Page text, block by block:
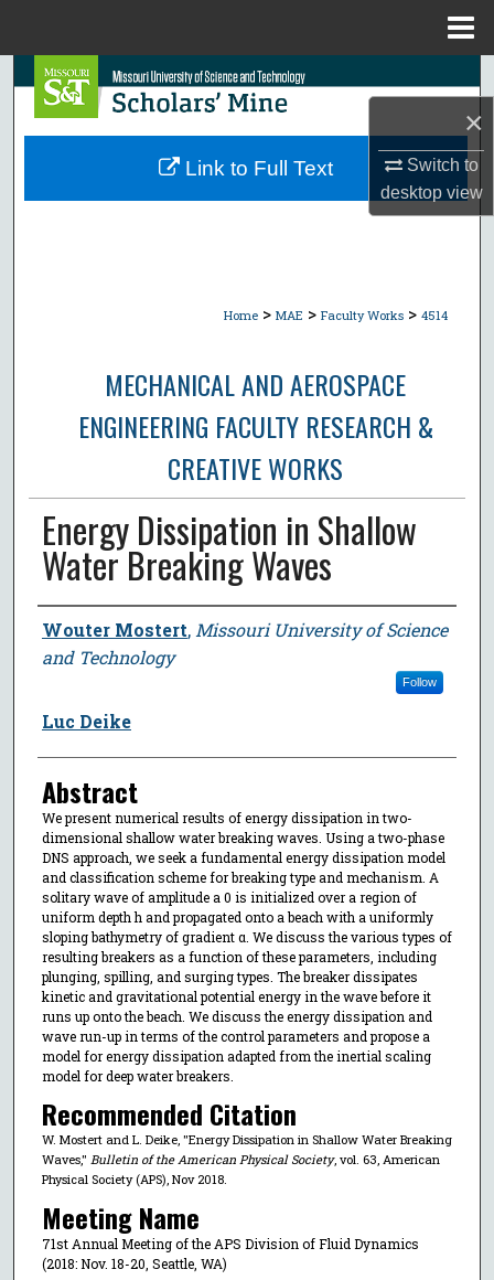
×
Switch to
desktopview
Search
Browse Collections
Home > MAE > Faculty Works > 4514
MECHANICAL AND AEROSPACE
ENGINEERING FACULTY RESEARCH &
CREATIVE WORKS
Energy Dissipation in Shallow
Water Breaking Waves
Author
Wouter Mostert, Missouri University of Science
and Technology
Follow
Luc Deike
Abstract
We present numerical results of energy dissipation in two-
dimensional shallow water breaking waves. Using a two-phase
DNS approach, we seek a fundamental energy dissipation model
and classification scheme for breaking type and mechanism. A
solitary wave of amplitude a 0 is initialized over a region of
uniform depth h and propagated onto a beach with a uniformly
sloping bathymetry of gradient α. We discuss the various types of
resulting breakers as a function of these parameters, including
plunging, spilling, and surging types. The breaker dissipates
kinetic and gravitational potential energy in the wave before it
runs up onto the beach. We discuss the energy dissipation and
wave run-up in terms of the control parameters and propose a
model for energy dissipation adapted from the inertial scaling
model for deep water breakers.
Recommended Citation
W. Mostert and L. Deike, "Energy Dissipation in Shallow Water Breaking
Waves," Bulletin of the American Physical Society, vol. 63, American
Physical Society (APS), Nov 2018.
Meeting Name
71st Annual Meeting of the APS Division of Fluid Dynamics
(2018: Nov. 18-20, Seattle, WA)
Link to Full Text